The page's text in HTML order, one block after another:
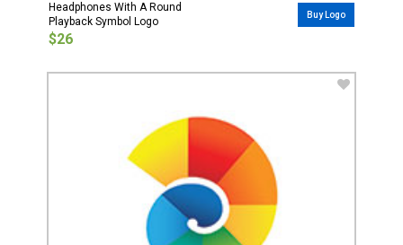
Headphones With A Round
Playback Symbol Logo
$26
Buy Logo